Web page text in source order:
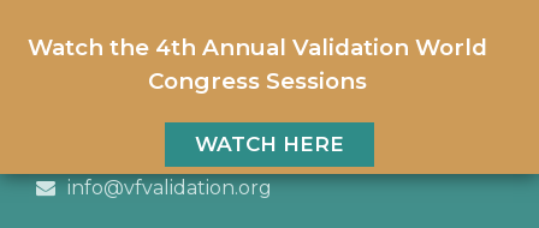
Watch the 4th Annual Validation World
Congress Sessions
WATCH HERE
info@vfvalidation.org